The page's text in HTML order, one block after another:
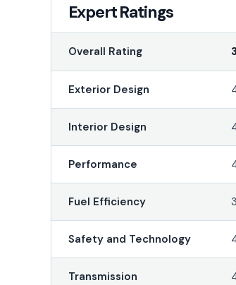
Expert Ratings
Overall Rating
Exterior Design
Interior Design
Performance
Fuel Efficiency
Safety and Technology
Transmission